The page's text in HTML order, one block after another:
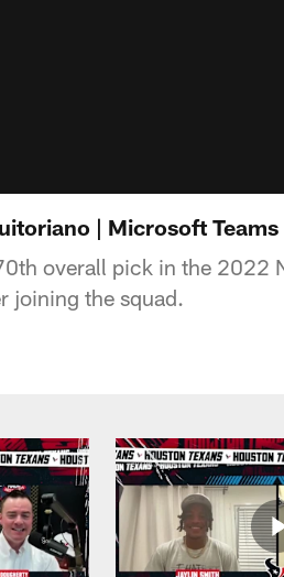
| Microsoft Teams
overall pick in the 2022
joining the squad.